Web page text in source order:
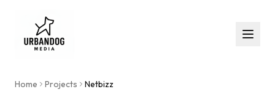
Home Projects Netbizz